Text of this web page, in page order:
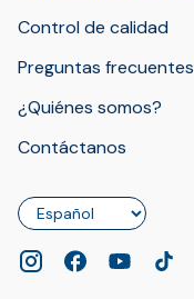
Control de calidad
Preguntas frecuentes
¿Quiénes somos?
Contáctanos
Idioma